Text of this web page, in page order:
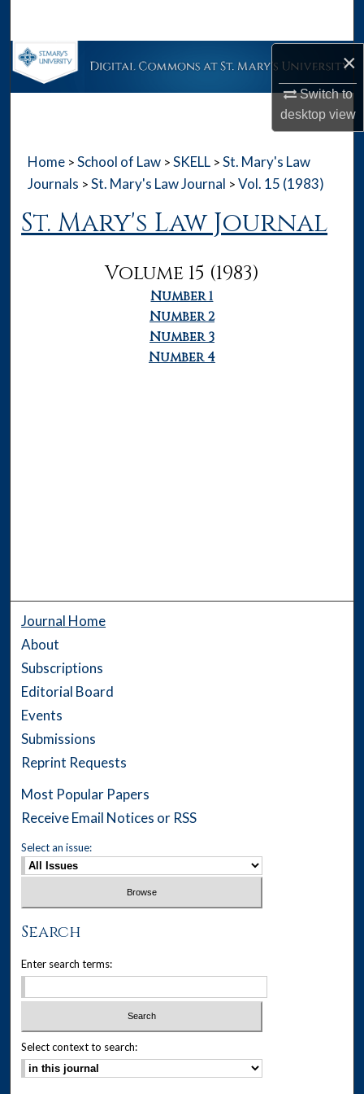
×
Switch to
desktopview
Browse Collections
Digital Commons Network™
Home > School of Law > SKELL > St. Mary's Law
Journals > St. Mary's Law Journal > Vol. 15 (1983)
St. Mary's Law Journal
Volume 15 (1983)
Number 1
Number 2
Number 3
Number 4
Journal Home
About
Subscriptions
Editorial Board
Events
Submissions
Reprint Requests
Most Popular Papers
Receive Email Notices or RSS
Select an issue:
Search
Enter search terms:
Select context to search: